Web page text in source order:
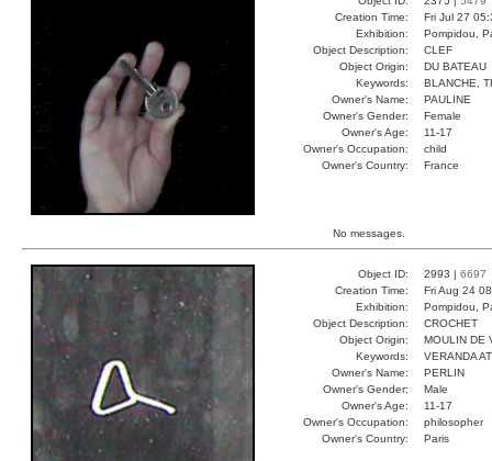
Creation Time:
Fri Jul 27
Exhibition:
Pompidou,
Object Description:
CLEF
Object Origin:
DU BATEAU
Keywords:
BLANCHE,
Owner's Name:
PAULINE
Owner's Gender:
Female
Owner's Age:
11-17
Owner's Occupation:
child
Owner's Country:
France
No messages.
Object ID: 2993 | 6697
Creation Time:
Fri Aug 24
Exhibition:
Pompidou,
Object Description:
CROCHET
Object Origin:
MOULIN DE
Keywords:
VERANDA
Owner's Name:
PERLIN
Owner's Gender:
Male
Owner's Age:
11-17
Owner's Occupation:
philosopher
Owner's Country:
Paris